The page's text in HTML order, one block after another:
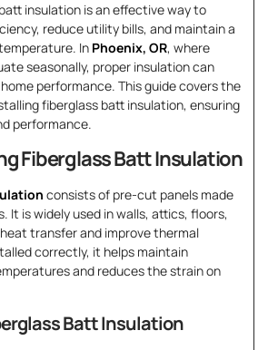
insulation is an effective way to
reduce utility bills, and maintain a
In Phoenix, OR, where
seasonally, proper insulation can
performance. This guide covers the
fiberglass batt insulation, ensuring
performance.
Fiberglass Batt Insulation
consists of pre-cut panels made
It is widely used in walls, attics, floors,
transfer and improve thermal
correctly, it helps maintain
and reduces the strain on
Batt Insulation